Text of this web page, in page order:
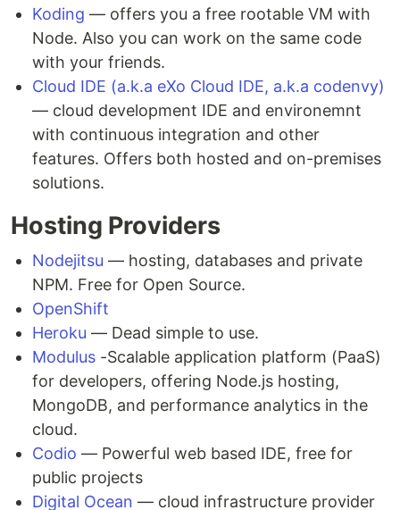
Koding — offers you a free rootable VM with
Node. Also you can work on the same code
with your friends.
Cloud IDE (a.k.a eXo Cloud IDE, a.k.a codenvy)
— cloud development IDE and environemnt
with continuous integration and other
features. Offers both hosted and on-premises
solutions.
Hosting Providers
Nodejitsu — hosting, databases and private
NPM. Free for Open Source.
OpenShift
Heroku — Dead simple to use.
Modulus -Scalable application platform (PaaS)
for developers, offering Node.js hosting,
MongoDB, and performance analytics in the
cloud.
Codio — Powerful web based IDE, free for
public projects
Digital Ocean — cloud infrastructure provider